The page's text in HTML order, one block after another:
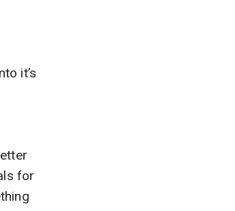
it’s
for